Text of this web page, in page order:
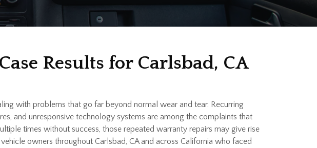
Results for Carlsbad, CA
with problems that go far beyond normal wear and tear. Recurring
and unresponsive technology systems are among the complaints that
times without success, those repeated warranty repairs may give rise
owners throughout Carlsbad, CA and across California who faced